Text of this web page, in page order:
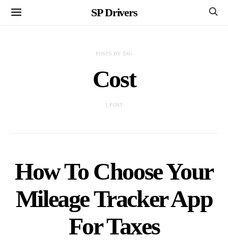
SP Drivers
POSTS BY TAG
Cost
1 POST
How To Choose Your
Mileage Tracker App
For Taxes